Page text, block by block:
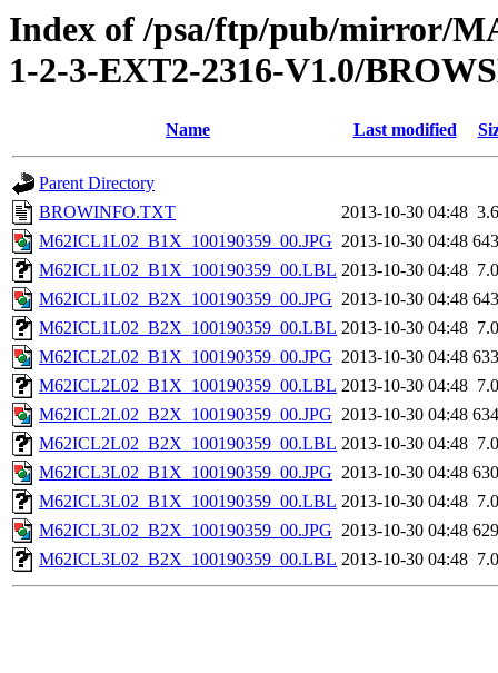
Index of /psa/ftp/pub/mirror/
1-2-3-EXT2-2316-V1.0/
Name Last modified
Parent Directory
BROWINFO.TXT
2013-10-30 04:48
M62ICL1L02_B1X_100190359_00.JPG 2013-10-30 04:48
M62ICL1L02_B1X_100190359_00.LBL 2013-10-30 04:48
M62ICL1L02_B2X_100190359_00.JPG 2013-10-30 04:48
M62ICL1L02_B2X_100190359_00.LBL 2013-10-30 04:48
M62ICL2L02_B1X_100190359_00.JPG 2013-10-30 04:48
M62ICL2L02_B1X_100190359_00.LBL 2013-10-30 04:48
M62ICL2L02_B2X_100190359_00.JPG 2013-10-30 04:48
M62ICL2L02_B2X_100190359_00.LBL 2013-10-30 04:48
M62ICL3L02_B1X_100190359_00.JPG 2013-10-30 04:48
M62ICL3L02_B1X_100190359_00.LBL 2013-10-30 04:48
M62ICL3L02_B2X_100190359_00.JPG 2013-10-30 04:48
M62ICL3L02_B2X_100190359_00.LBL 2013-10-30 04:48